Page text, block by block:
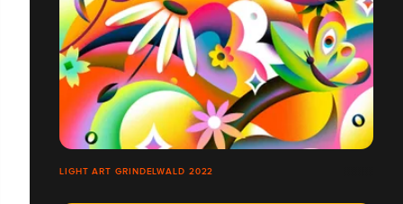
LIGHT ART GRINDELWALD 2022